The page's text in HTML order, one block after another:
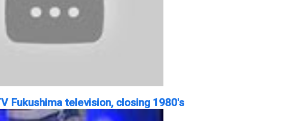
Fukushima television, closing 1980's